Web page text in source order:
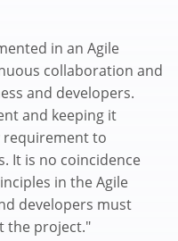
in an Agile
collaboration and
and developers.
and keeping it
to
It is no coincidence
in the Agile
developers must
the project."